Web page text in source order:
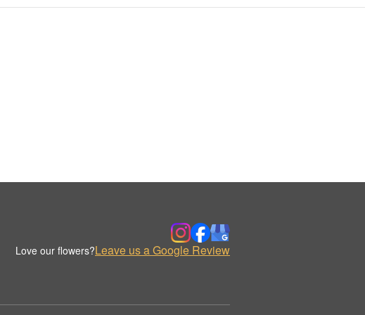
Love our flowers?Leave us a Google Review